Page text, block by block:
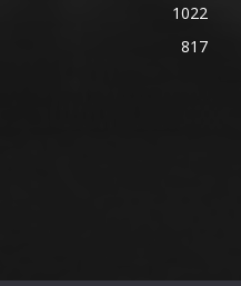
1022
817